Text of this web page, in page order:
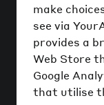
make
see via
provides a
Web Store
Google
that utilise